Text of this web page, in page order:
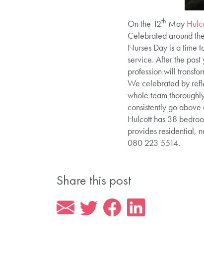
On the 12th May
Celebrated around
Nurses Day is a time
service. After the past
profession will
We celebrated by
whole team
consistently go
Hulcott has 38
provides residential,
080 223 5514.
Share this post